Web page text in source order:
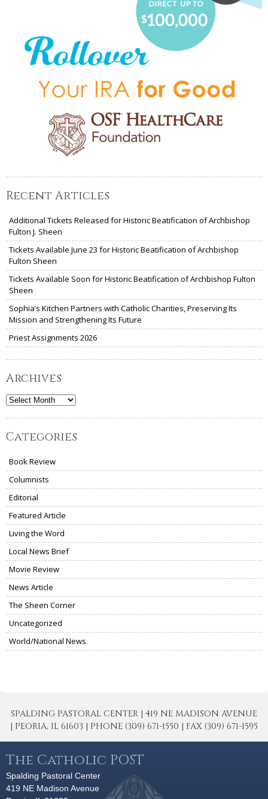
Recent Articles
Additional Tickets Released for Historic Beatification of Archbishop
Fulton J. Sheen
Tickets Available June 23 for Historic Beatification of Archbishop
Fulton Sheen
Tickets Available Soon for Historic Beatification of Archbishop Fulton
Sheen
Sophia’s Kitchen Partners with Catholic Charities, Preserving Its
Mission and Strengthening Its Future
Priest Assignments 2026
Archives
Archives
Categories
Book Review
Columnists
Editorial
Featured Article
Living the Word
Local News Brief
Movie Review
News Article
The Sheen Corner
Uncategorized
World/National News
SPALDING PASTORAL CENTER | 419 NE MADISON AVENUE
| PEORIA, IL 61603 | PHONE (309) 671-1550 | FAX (309) 671-1595
The Catholic POST
Spalding Pastoral Center
419 NE Madison Avenue